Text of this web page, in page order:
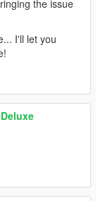
the issue
I'll let you